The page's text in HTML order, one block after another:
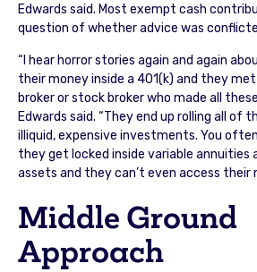
Edwards said. Most exempt cash
question of whether advice was
“I hear horror stories again and again
their money inside a 401(k) and they
broker or stock broker who made all
Edwards said. “They end up rolling all of
illiquid, expensive investments. You
they get locked inside variable annuities
assets and they can’t even access their
Middle Ground
Approach